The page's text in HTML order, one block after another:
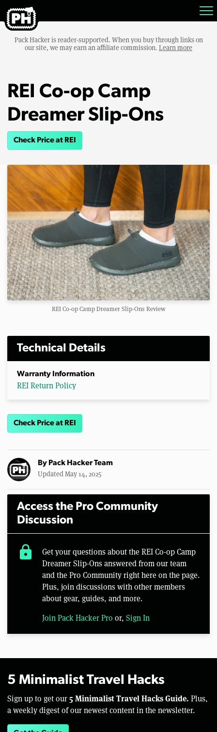
Pack Hacker is reader-supported. When you buy through links on
our site, we may earn an affiliate commission. Learn more
REI Co-op Camp
Dreamer Slip-Ons
Check Price at REI
REI Co-op Camp Dreamer Slip-Ons Review
Technical Details
Warranty Information
REI Return Policy
Check Price at REI
By Pack Hacker Team
Updated May 14, 2025
Access the Pro Community
Discussion
lock
Get your questions about the REI Co-op Camp
Dreamer Slip-Ons answered from our team
and the Pro Community right here on the page.
Plus, join discussions with other members
about gear, guides, and more.
Join Pack Hacker Pro or, Sign In
5 Minimalist Travel Hacks
Sign up to get our 5 Minimalist Travel Hacks Guide. Plus,
a weekly digest of our newest content in the newsletter.